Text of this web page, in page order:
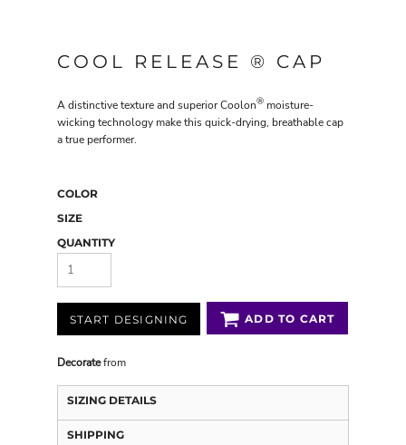
COOL RELEASE ® CAP
A distinctive texture and superior Coolon® moisture-
wicking technology make this quick-drying, breathable cap
a true performer.
COLOR
SIZE
QUANTITY
START DESIGNING ADD TO CART
Decoratefrom
SIZING DETAILS
SHIPPING